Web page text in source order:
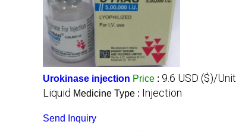
Urokinase injection Price : 9.6 USD ($)/Unit
Liquid Medicine Type : Injection
Send Inquiry